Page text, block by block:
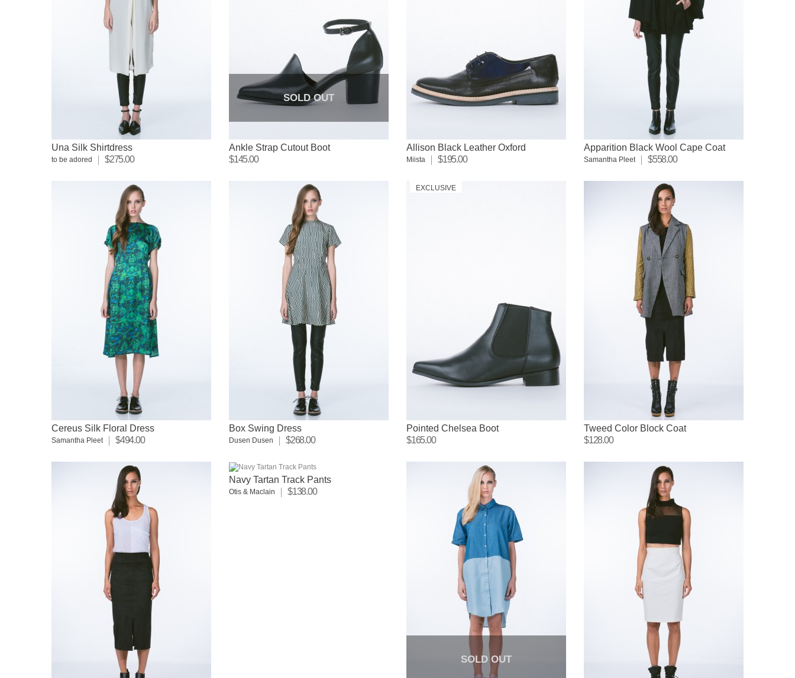
Una Silk Shirtdress
to be adored $275.00
SOLD OUT
Ankle Strap Cutout Boot
$145.00
Allison Black Leather Oxford
Miista $195.00
Apparition Black Wool Cape Coat
Samantha Pleet $558.00
Cereus Silk Floral Dress
Samantha Pleet $494.00
Box Swing Dress
Dusen Dusen $268.00
EXCLUSIVE
Pointed Chelsea Boot
$165.00
Tweed Color Block Coat
$128.00
Navy Tartan Track Pants
Otis & Maclain $138.00
SOLD OUT